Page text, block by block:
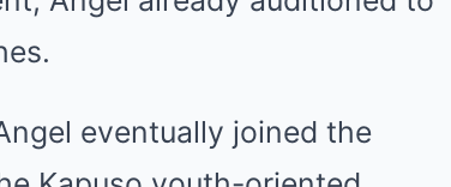
eventually joined the